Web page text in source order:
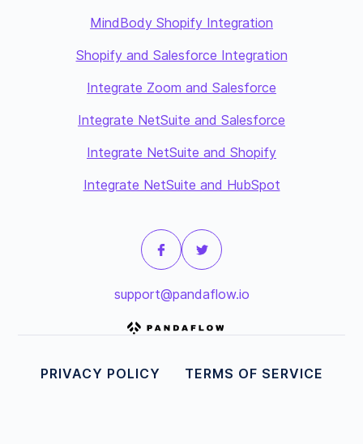
MindBody Shopify Integration
Shopify and Salesforce Integration
Integrate Zoom and Salesforce
Integrate NetSuite and Salesforce
Integrate NetSuite and Shopify
Integrate NetSuite and HubSpot
support@pandaflow.io
PRIVACY POLICY TERMS OF SERVICE